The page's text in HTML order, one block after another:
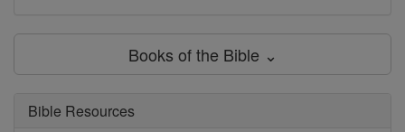
Books of the Bible ⌄
Bible Resources